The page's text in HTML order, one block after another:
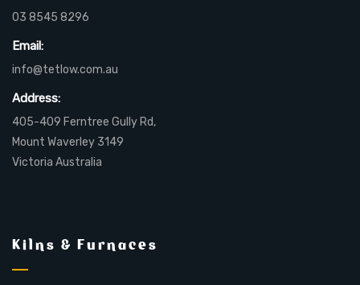
03 8545 8296
Email:
info@tetlow.com.au
Address:
405-409 Ferntree Gully Rd,
Mount Waverley 3149
Victoria Australia
Kilns & Furnaces